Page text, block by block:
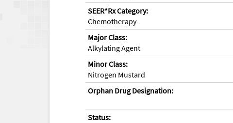
SEER*Rx Category:
Chemotherapy
Major Class:
Alkylating Agent
Minor Class:
Nitrogen Mustard
Orphan Drug Designation:
Status: